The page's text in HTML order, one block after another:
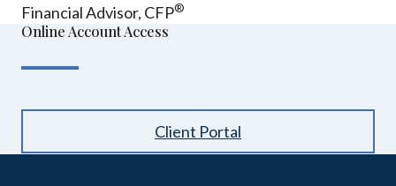
Financial Advisor, CFP®
Online Account Access
Client Portal